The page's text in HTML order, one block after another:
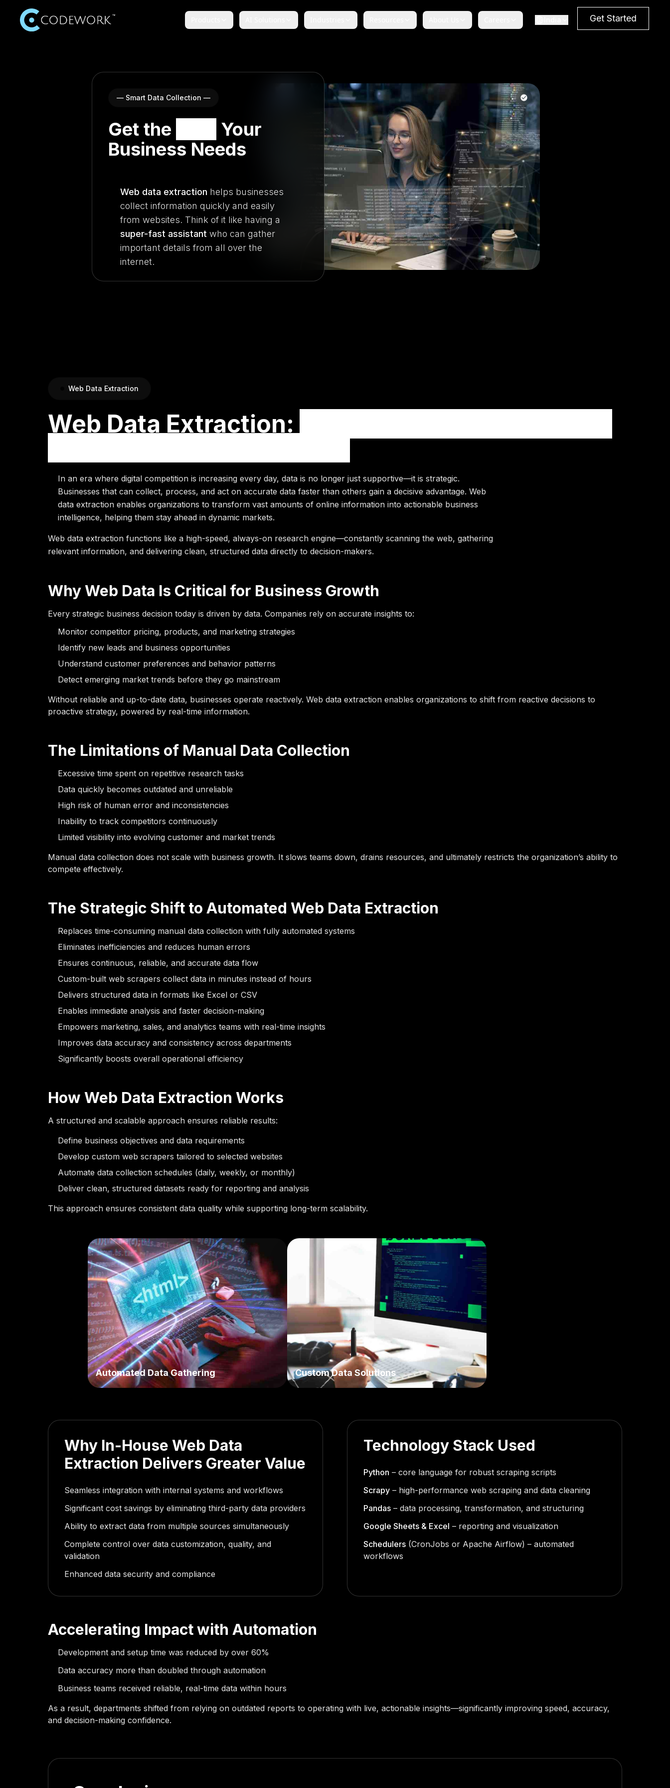
Get Started
— Smart Data Collection —
Get the
Your
Business Needs
Web data extraction helps businesses
collect information quickly and easily
from websites. Think of it like having a
super-fast assistant who can gather
important details from all over the
internet.
Web Data Extraction
Web Data Extraction:
In an era where digital competition is increasing every day, data is no longer just supportive—it is strategic.
Businesses that can collect, process, and act on accurate data faster than others gain a decisive advantage. Web
data extraction enables organizations to transform vast amounts of online information into actionable business
intelligence, helping them stay ahead in dynamic markets.
Web data extraction functions like a high-speed, always-on research engine—constantly scanning the web, gathering
relevant information, and delivering clean, structured data directly to decision-makers.
Why Web Data Is Critical for Business Growth
Every strategic business decision today is driven by data. Companies rely on accurate insights to:
Monitor competitor pricing, products, and marketing strategies
Identify new leads and business opportunities
Understand customer preferences and behavior patterns
Detect emerging market trends before they go mainstream
Without reliable and up-to-date data, businesses operate reactively. Web data extraction enables organizations to shift from reactive decisions to
proactive strategy, powered by real-time information.
The Limitations of Manual Data Collection
Excessive time spent on repetitive research tasks
Data quickly becomes outdated and unreliable
High risk of human error and inconsistencies
Inability to track competitors continuously
Limited visibility into evolving customer and market trends
Manual data collection does not scale with business growth. It slows teams down, drains resources, and ultimately restricts the organization’s ability to
compete effectively.
The Strategic Shift to Automated Web Data Extraction
Replaces time-consuming manual data collection with fully automated systems
Eliminates inefficiencies and reduces human errors
Ensures continuous, reliable, and accurate data flow
Custom-built web scrapers collect data in minutes instead of hours
Delivers structured data in formats like Excel or CSV
Enables immediate analysis and faster decision-making
Empowers marketing, sales, and analytics teams with real-time insights
Improves data accuracy and consistency across departments
Significantly boosts overall operational efficiency
How Web Data Extraction Works
A structured and scalable approach ensures reliable results:
Define business objectives and data requirements
Develop custom web scrapers tailored to selected websites
Automate data collection schedules (daily, weekly, or monthly)
Deliver clean, structured datasets ready for reporting and analysis
This approach ensures consistent data quality while supporting long-term scalability.
Automated Data Gathering Custom Data Solutions
Why In-House Web Data
Extraction Delivers Greater Value
Seamless integration with internal systems and workflows
Significant cost savings by eliminating third-party data providers
Ability to extract data from multiple sources simultaneously
Complete control over data customization, quality, and
validation
Enhanced data security and compliance
Technology Stack Used
Python – core language for robust scraping scripts
Scrapy – high-performance web scraping and data cleaning
Pandas – data processing, transformation, and structuring
Google Sheets & Excel – reporting and visualization
Schedulers (CronJobs or Apache Airflow) – automated
workflows
Accelerating Impact with Automation
Development and setup time was reduced by over 60%
Data accuracy more than doubled through automation
Business teams received reliable, real-time data within hours
As a result, departments shifted from relying on outdated reports to operating with live, actionable insights—significantly improving speed, accuracy,
and decision-making confidence.